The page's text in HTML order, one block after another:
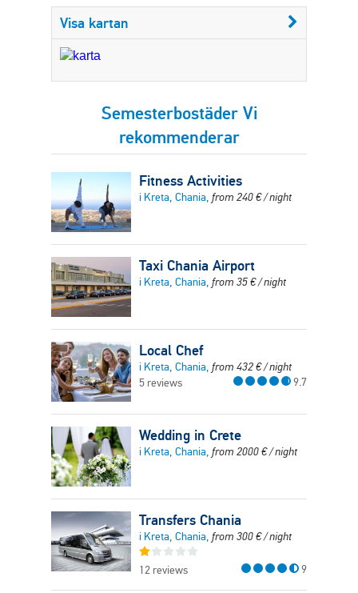
Visa kartan
Semesterbostäder Vi
rekommenderar
Fitness Activities
i Kreta, Chania, from 240€/ night
Taxi Chania Airport
i Kreta, Chania, from 35€/ night
Local Chef
i Kreta, Chania, from 432€/ night
5 reviews
9.7
Wedding in Crete
i Kreta, Chania, from 2000€/ night
Transfers Chania
i Kreta, Chania, from 300€/ night
12 reviews 9